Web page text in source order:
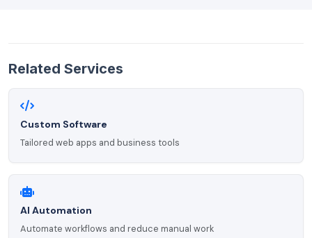
Related Services
Custom Software
Tailored web apps and business tools
AI Automation
Automate workflows and reduce manual work